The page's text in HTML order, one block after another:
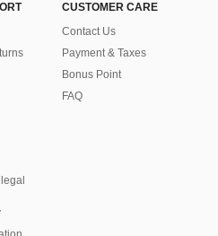
CUSTOMER CARE
Contact Us
Payment & Taxes
Bonus Point
FAQ